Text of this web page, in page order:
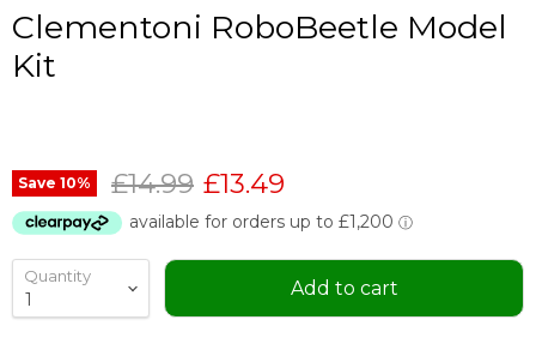
Clementoni RoboBeetle Model
Kit
Save 10% Original price
£14.99 Current price
£13.49
Quantity
Add to cart